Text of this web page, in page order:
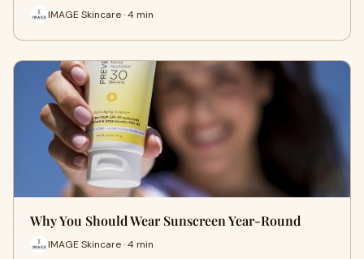
IMAGE Skincare · 4 min
Why You Should Wear Sunscreen Year-Round
IMAGE Skincare · 4 min